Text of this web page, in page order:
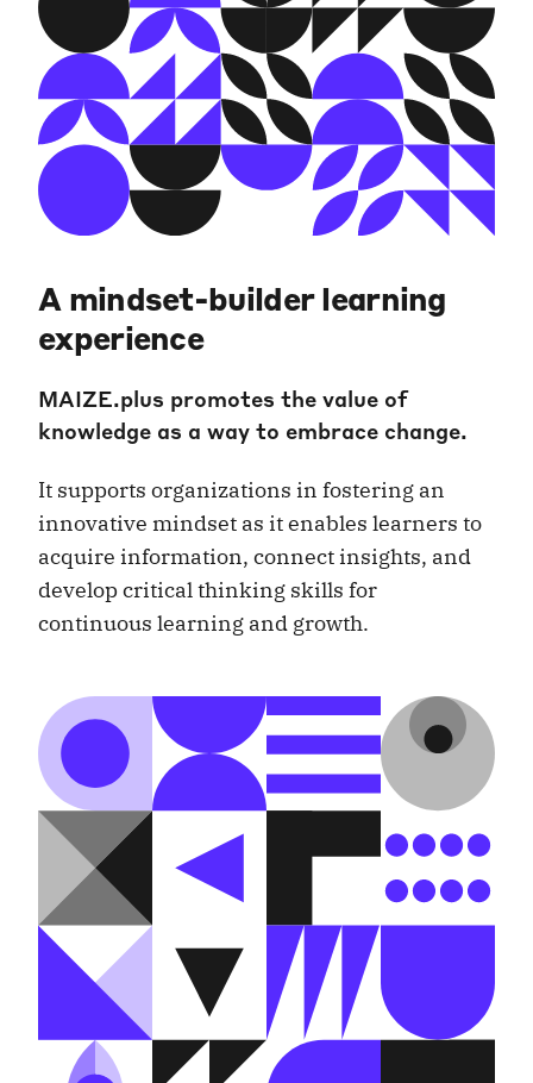
A mindset-builder learning
experience
MAIZE.plus promotes the value of
knowledge as a way to embrace change.
It supports organizations in fostering an
innovative mindset as it enables learners to
acquire information, connect insights, and
develop critical thinking skills for
continuous learning and growth.